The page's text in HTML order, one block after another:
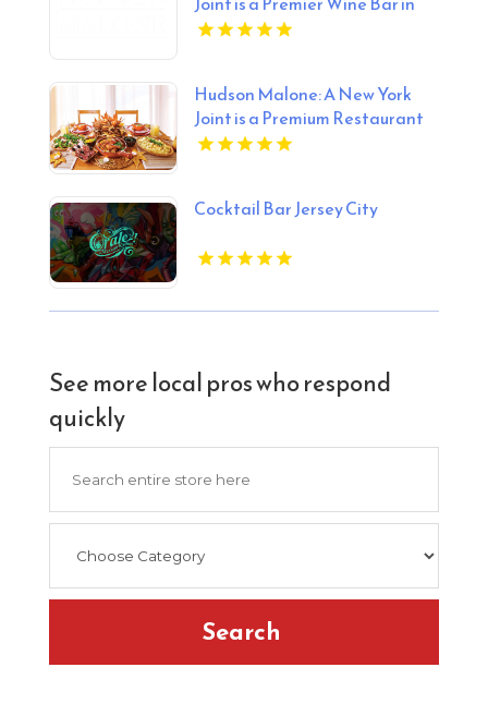
Midtown Manhattan NY
Hudson Malone: A New York
Joint is a Premium Restaurant
And Bar in Midtown.
Cocktail Bar Jersey City
See more local pros who respond
quickly
Search